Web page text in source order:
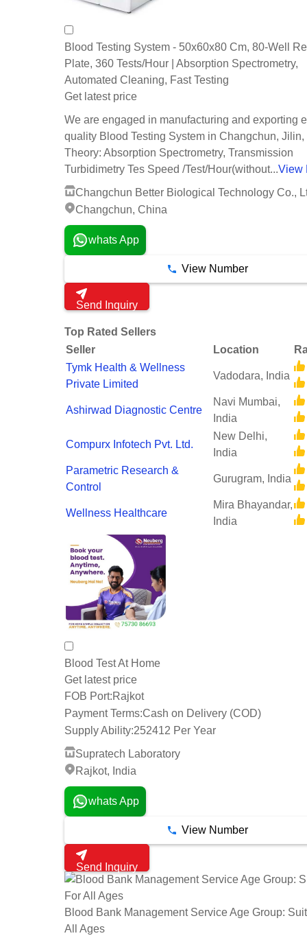
Blood Testing System - 50x60x80 Cm, 80-Well
Plate, 360 Tests/Hour | Absorption Spectrometry,
Automated Cleaning, Fast Testing
Get latest price
We are engaged in manufacturing and exporting
quality Blood Testing System in Changchun, Jilin,
Theory: Absorption Spectrometry, Transmission
Turbidimetry Tes Speed /Test/Hour(without...View
Changchun Better Biological Technology Co.,
Changchun, China
whats App
View Number
Send Inquiry
Top Rated Sellers
Seller
Location
Tymk Health & Wellness
Private Limited
Vadodara, India
Ashirwad Diagnostic Centre
Navi Mumbai,
India
Compurx Infotech Pvt. Ltd.
New Delhi,
India
Parametric Research &
Control
Gurugram, India
Wellness Healthcare
Mira Bhayandar,
India
Blood Test At Home
Get latest price
FOB Port:Rajkot
Payment Terms:Cash on Delivery (COD)
Supply Ability:252412 Per Year
Supratech Laboratory
Rajkot, India
whats App
View Number
Send Inquiry
Blood Bank Management Service Age Group:
All Ages